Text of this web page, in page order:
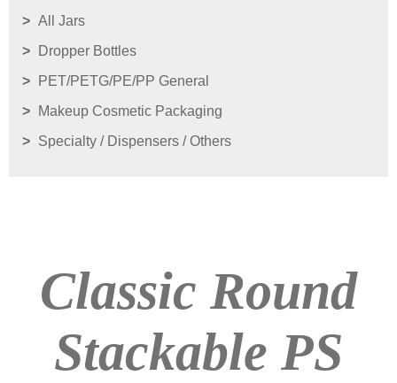
All Jars
Dropper Bottles
PET/PETG/PE/PP General
Makeup Cosmetic Packaging
Specialty / Dispensers / Others
Classic Round
Stackable PS